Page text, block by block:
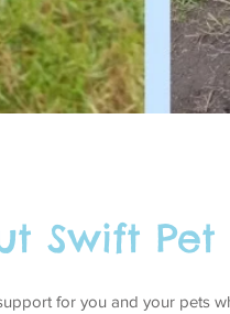
Swift Pet
for you and your pets